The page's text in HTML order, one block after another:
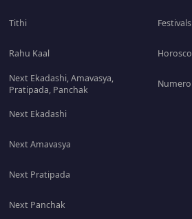
Tithi
Rahu Kaal
Next Ekadashi, Amavasya,
Pratipada, Panchak
Next Ekadashi
Next Amavasya
Next Pratipada
Next Panchak
Festivals